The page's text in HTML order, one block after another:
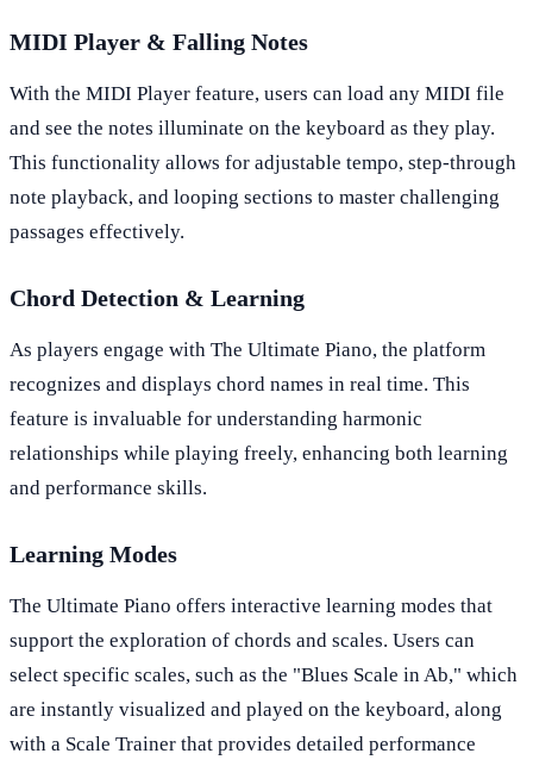
MIDI Player & Falling Notes
With the MIDI Player feature, users can load any MIDI file
and see the notes illuminate on the keyboard as they play.
This functionality allows for adjustable tempo, step-through
note playback, and looping sections to master challenging
passages effectively.
Chord Detection & Learning
As players engage with The Ultimate Piano, the platform
recognizes and displays chord names in real time. This
feature is invaluable for understanding harmonic
relationships while playing freely, enhancing both learning
and performance skills.
Learning Modes
The Ultimate Piano offers interactive learning modes that
support the exploration of chords and scales. Users can
select specific scales, such as the "Blues Scale in Ab," which
are instantly visualized and played on the keyboard, along
with a Scale Trainer that provides detailed performance